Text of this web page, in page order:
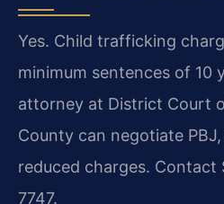
Yes. Child trafficking
minimum sentences of 10
attorney at District Court
County can negotiate
reduced charges. Contact
7747.